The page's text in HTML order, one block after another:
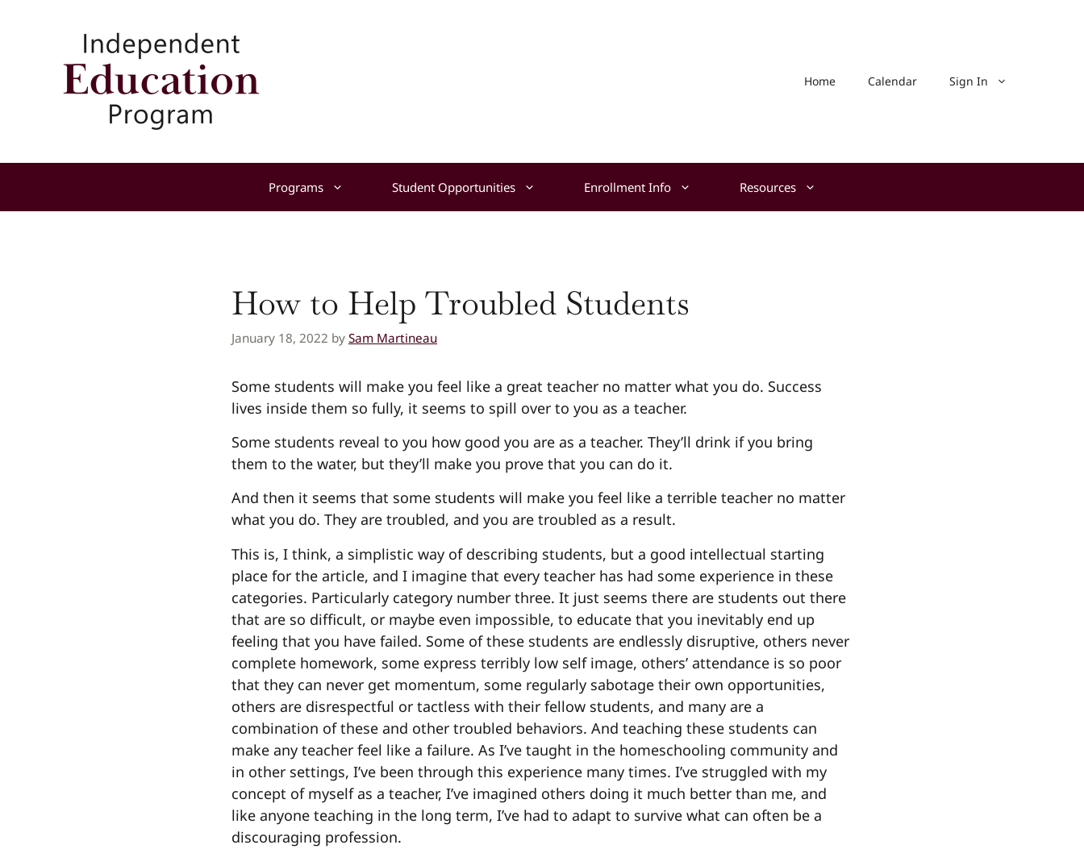
Home Calendar Sign In
Programs Student Opportunities Enrollment Info Resources
How to Help Troubled Students
January 18, 2022 by Sam Martineau
Some students will make you feel like a great teacher no matter what you do. Success
lives inside them so fully, it seems to spill over to you as a teacher.
Some students reveal to you how good you are as a teacher. They’ll drink if you bring
them to the water, but they’ll make you prove that you can do it.
And then it seems that some students will make you feel like a terrible teacher no matter
what you do. They are troubled, and you are troubled as a result.
This is, I think, a simplistic way of describing students, but a good intellectual starting
place for the article, and I imagine that every teacher has had some experience in these
categories. Particularly category number three. It just seems there are students out there
that are so difficult, or maybe even impossible, to educate that you inevitably end up
feeling that you have failed. Some of these students are endlessly disruptive, others never
complete homework, some express terribly low self image, others’ attendance is so poor
that they can never get momentum, some regularly sabotage their own opportunities,
others are disrespectful or tactless with their fellow students, and many are a
combination of these and other troubled behaviors. And teaching these students can
make any teacher feel like a failure. As I’ve taught in the homeschooling community and
in other settings, I’ve been through this experience many times. I’ve struggled with my
concept of myself as a teacher, I’ve imagined others doing it much better than me, and
like anyone teaching in the long term, I’ve had to adapt to survive what can often be a
discouraging profession.